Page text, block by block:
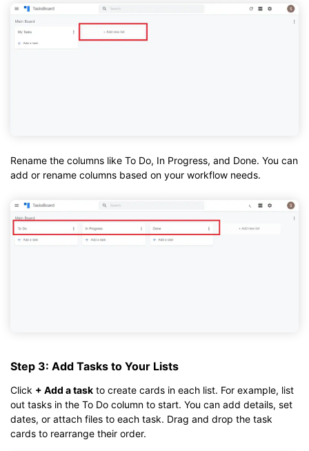
Rename the columns like To Do, In Progress, and Done. You can
add or rename columns based on your workflow needs.
Step 3: Add Tasks to Your Lists
Click + Add a task to create cards in each list. For example, list
out tasks in the To Do column to start. You can add details, set
dates, or attach files to each task. Drag and drop the task
cards to rearrange their order.